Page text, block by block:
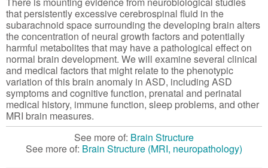
that persistently excessive cerebrospinal fluid in the
subarachnoid space surrounding the developing brain alters
the concentration of neural growth factors and potentially
harmful metabolites that may have a pathological effect on
normal brain development. We will examine several clinical
and medical factors that might relate to the phenotypic
variation of this brain anomaly in ASD, including ASD
symptoms and cognitive function, prenatal and perinatal
medical history, immune function, sleep problems, and other
MRI brain measures.
See more of: Brain Structure
See more of: Brain Structure (MRI, neuropathology)